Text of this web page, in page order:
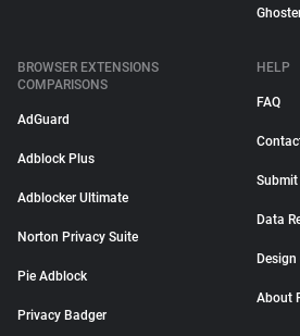
BROWSER EXTENSIONS
COMPARISONS
AdGuard
Adblock Plus
Adblocker Ultimate
Norton Privacy Suite
Pie Adblock
Privacy Badger
HELP
FAQ
Submit
Data
About